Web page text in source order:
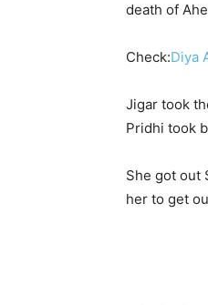
death of
Check:Diya
Jigar took
Pridhi took
She got out
her to get